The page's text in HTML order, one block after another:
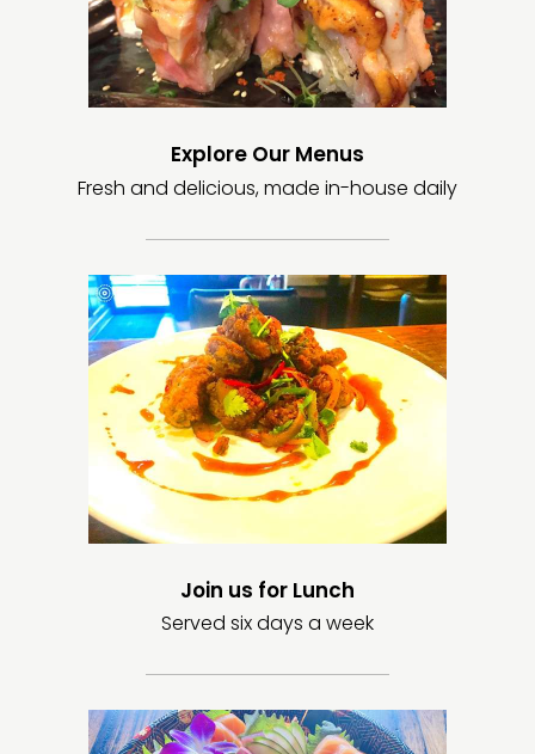
Explore Our Menus
Fresh and delicious, made in-house daily
Join us for Lunch
Served six days a week